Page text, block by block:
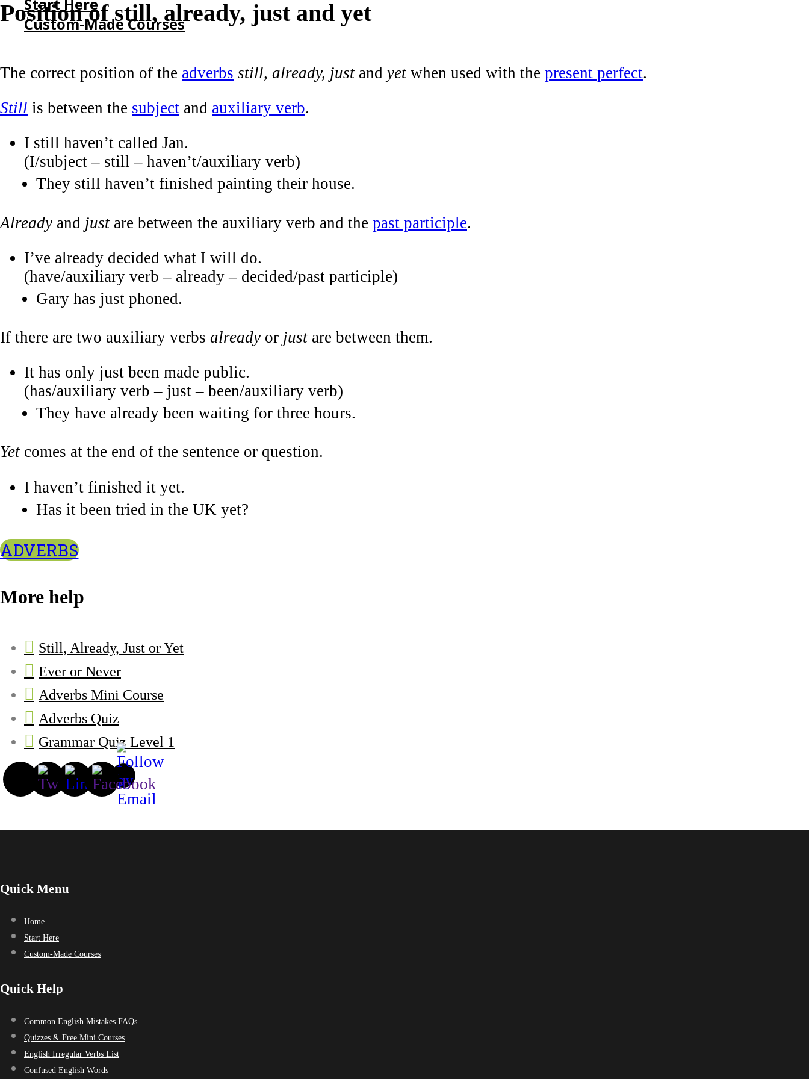
Custom-Made Courses
START HERE
CUSTOM-MADE COURSES
Position of still, already, just and yet
The correct position of the adverbs still, already, just and yet when used with the present perfect.
Still is between the subject and auxiliary verb.
I still haven’t called Jan.
(I/subject – still – haven’t/auxiliary verb)
They still haven’t finished painting their house.
Already and just are between the auxiliary verb and the past participle.
I’ve already decided what I will do.
(have/auxiliary verb – already – decided/past participle)
Gary has just phoned.
If there are two auxiliary verbs already or just are between them.
It has only just been made public.
(has/auxiliary verb – just – been/auxiliary verb)
They have already been waiting for three hours.
Yet comes at the end of the sentence or question.
I haven’t finished it yet.
Has it been tried in the UK yet?
ADVERBS
More help
Still, Already, Just or Yet
Ever or Never
Adverbs Mini Course
Adverbs Quiz
Grammar Quiz Level 1
Quick Menu
Home
Start Here
Custom-Made Courses
Quick Help
Common English Mistakes FAQs
Quizzes & Free Mini Courses
English Irregular Verbs List
Confused English Words